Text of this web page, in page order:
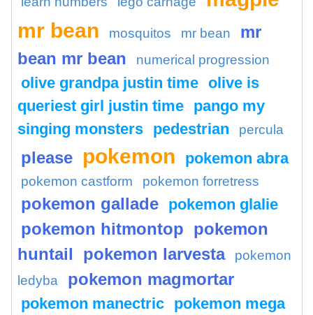
mr bean
mosquitos mr bean
mr
bean mr bean
numerical progression
olive grandpa justin time olive is
queriest girl justin time
pango my
singing monsters
pedestrian percula
please pokemon pokemon abra
pokemon castform pokemon forretress
pokemon gallade pokemon glalie
pokemon hitmontop pokemon
huntail
pokemon larvesta
pokemon
ledyba
pokemon magmortar
pokemon manectric
pokemon mega